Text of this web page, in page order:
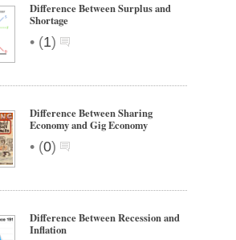
Difference Between Surplus and
Shortage
• (1)
Difference Between Sharing
Economy and Gig Economy
• (0)
Difference Between Recession and
Inflation